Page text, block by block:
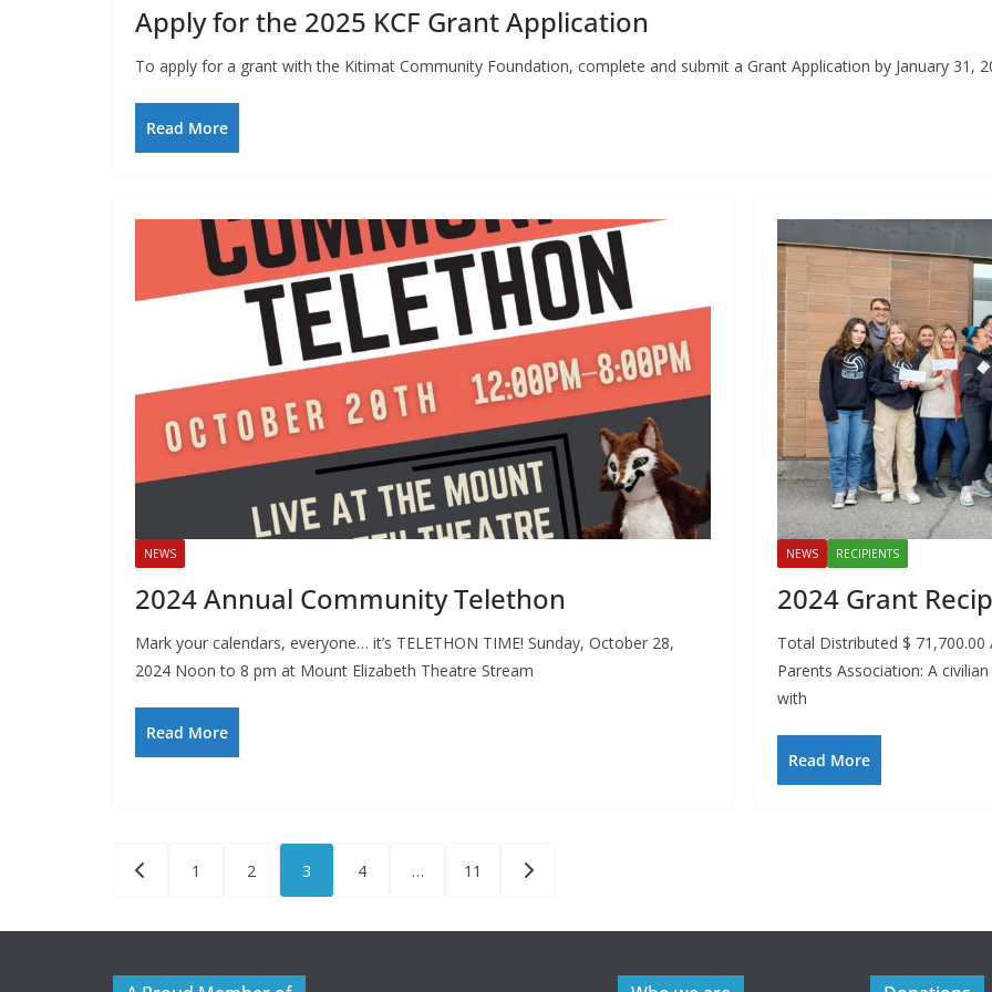
Apply for the 2025 KCF Grant Application
To apply for a grant with the Kitimat Community Foundation, complete and submit a Grant Application by January 31,
Read More
NEWS
2024 Annual Community Telethon
Mark your calendars, everyone… it’s TELETHON TIME! Sunday, October 28,
2024 Noon to 8 pm at Mount Elizabeth Theatre Stream
Read More
NEWS RECIPIENTS
2024 Grant
Total Distributed $
Parents Association: A
with
Read More
Posts
pagination
1 2 3 4 … 11